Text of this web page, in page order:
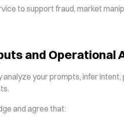
to support fraud, market
and Operational
analyze your prompts, infer
and agree that: